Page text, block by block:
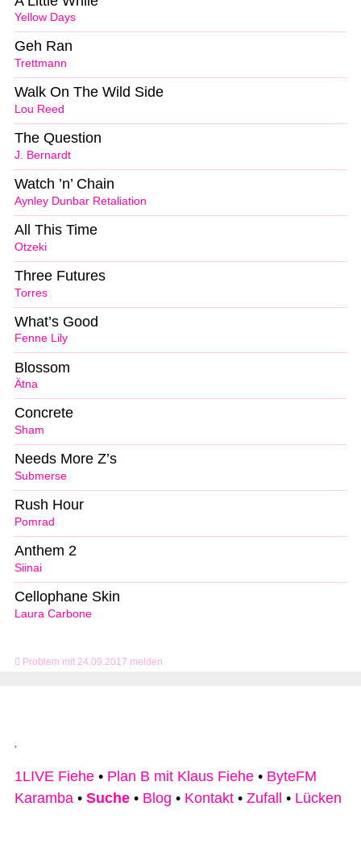
Problem mit 24.09.2017 melden
Yellow Days
Trettmann
Geh Ran
Lou Reed
Walk On The Wild Side
J. Bernardt
The Question
Aynley Dunbar Retaliation
Watch ’n’ Chain
Otzeki
All This Time
Torres
Three Futures
Fenne Lily
What’s Good
Ätna
Blossom
Sham
Concrete
Submerse
Needs More Z’s
Pomrad
Rush Hour
Siinai
Anthem 2
Laura Carbone
Cellophane Skin
1LIVE Fiehe • Plan B mit Klaus Fiehe • ByteFM
Karamba • Suche • Blog • Kontakt • Zufall • Lücken